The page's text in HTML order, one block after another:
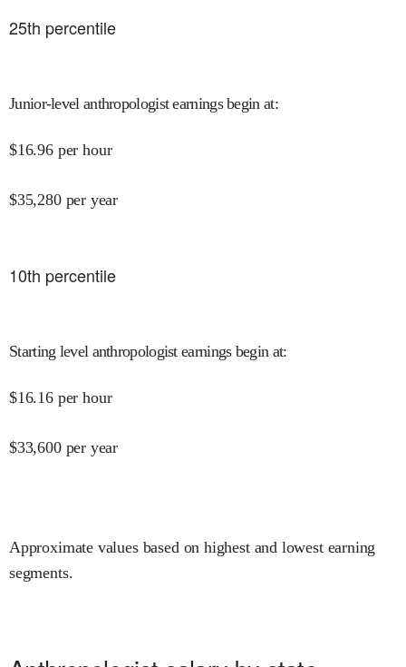
25th percentile
Junior-level anthropologist earnings begin at:
$16.96 per hour
$35,280 per year
10th percentile
Starting level anthropologist earnings begin at:
$16.16 per hour
$33,600 per year
Approximate values based on highest and lowest earning
segments.